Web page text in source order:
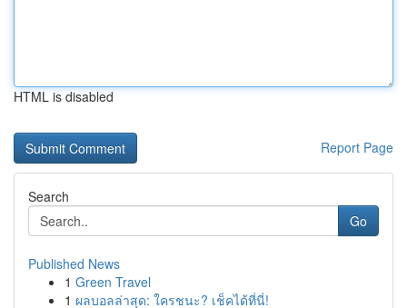
HTML is disabled
Report Page
Search
Go
Published News
1 Green Travel
1 ผลบอลล่าสุด: ใครชนะ? เช็คได้ที่นี่!